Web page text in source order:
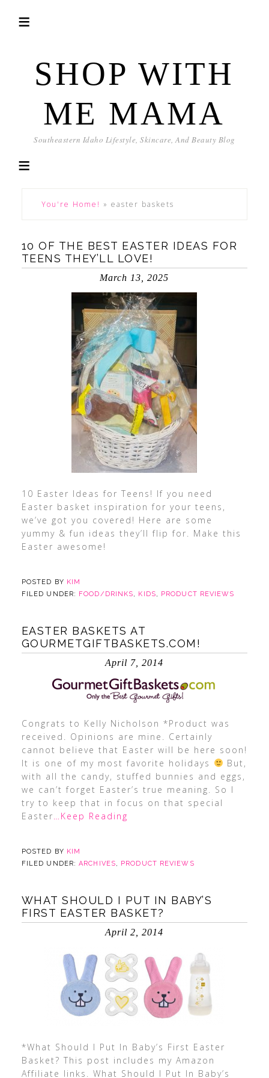
SHOP WITH
ME MAMA
Southeastern Idaho Lifestyle, Skincare, And Beauty Blog
You're Home! » easter baskets
10 OF THE BEST EASTER IDEAS FOR
TEENS THEY’LL LOVE!
March 13, 2025
10 Easter Ideas for Teens! If you need
Easter basket inspiration for your teens,
we’ve got you covered! Here are some
yummy & fun ideas they’ll flip for. Make this
Easter awesome!
POSTED BY KIM
FILED UNDER: FOOD/DRINKS, KIDS, PRODUCT REVIEWS
EASTER BASKETS AT
GOURMETGIFTBASKETS.COM!
April 7, 2014
Congrats to Kelly Nicholson *Product was
received. Opinions are mine. Certainly
cannot believe that Easter will be here soon!
It is one of my most favorite holidays
But,
with all the candy, stuffed bunnies and eggs,
we can’t forget Easter’s true meaning. So I
try to keep that in focus on that special
Easter…Keep Reading
POSTED BY KIM
FILED UNDER:ARCHIVES, PRODUCT REVIEWS
WHAT SHOULD I PUT IN BABY’S
FIRST EASTER BASKET?
April 2, 2014
*What Should I Put In Baby’s First Easter
Basket? This post includes my Amazon
Affiliate links. What Should I Put In Baby’s